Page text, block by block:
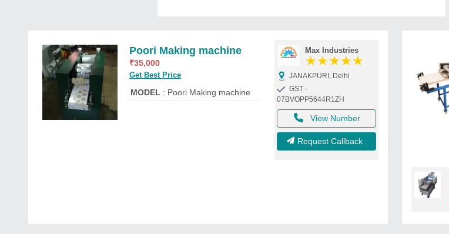
Poori Making machine
₹35,000
Get Best Price
MODEL : Poori Making machine
Max Industries
★★★★★
JANAKPURI, Delhi
GST -
07BVOPP5644R1ZH
View Number
Request Callback